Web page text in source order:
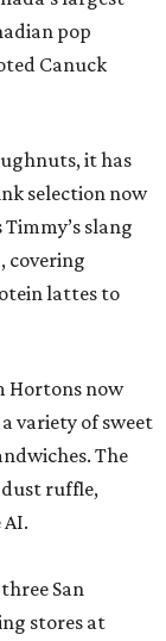
pop
Canuck
it has
selection now
slang
covering
lattes to
Hortons now
variety of sweet
The
dust ruffle,
San
stores at